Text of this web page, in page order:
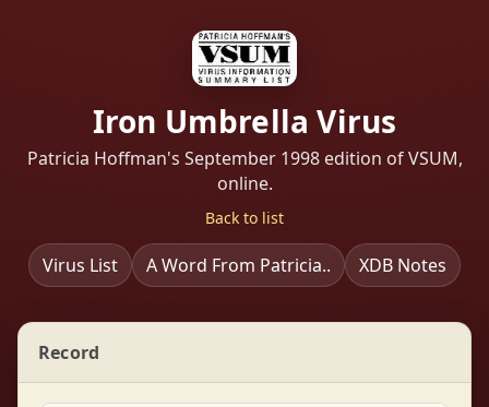
Iron Umbrella Virus
Patricia Hoffman's September 1998 edition of VSUM,
online.
Back to list
Virus List A Word From Patricia.. XDB Notes
Record